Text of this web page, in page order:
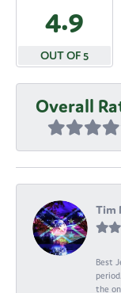
4.9
OUT OF 5
Overall
Tim
Best
the